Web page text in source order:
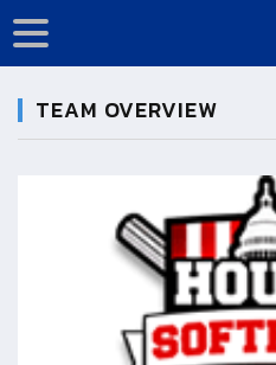
TEAM OVERVIEW